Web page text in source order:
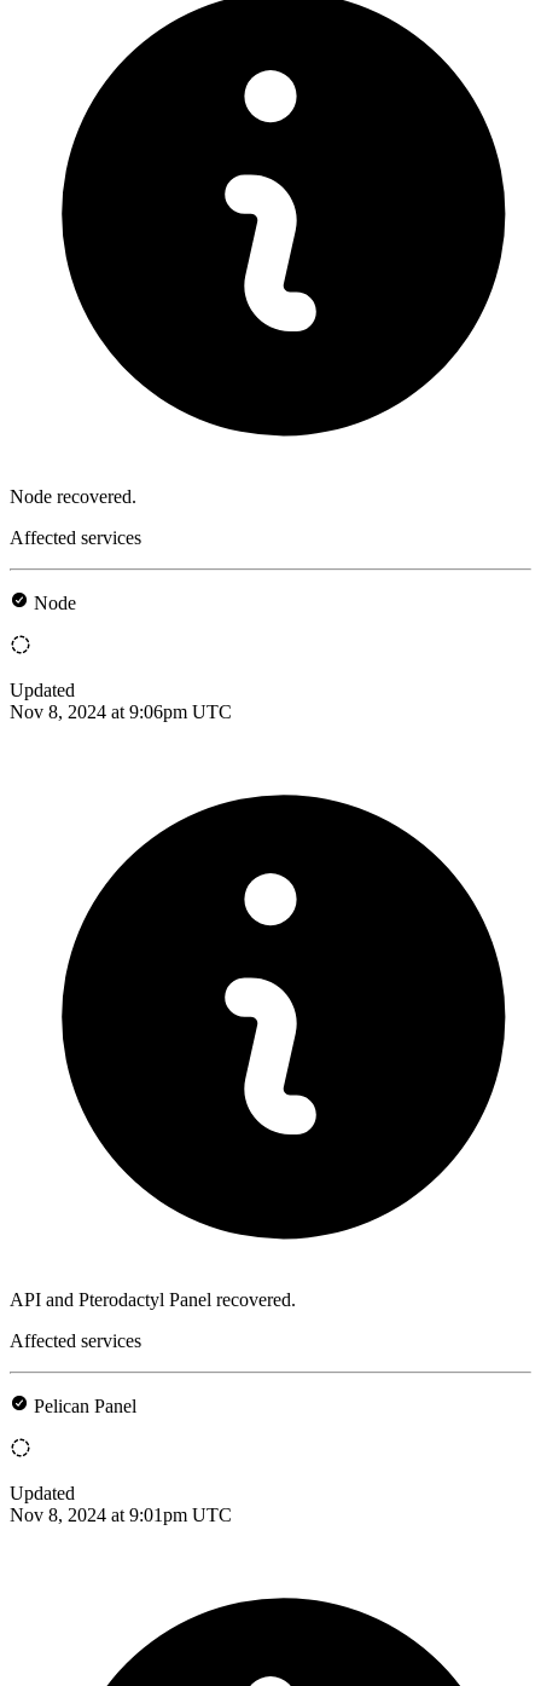
Node recovered.
Affected services
Node
Updated
Nov 8, 2024 at 9:06pm UTC
API and Pterodactyl Panel recovered.
Affected services
Pelican Panel
Updated
Nov 8, 2024 at 9:01pm UTC